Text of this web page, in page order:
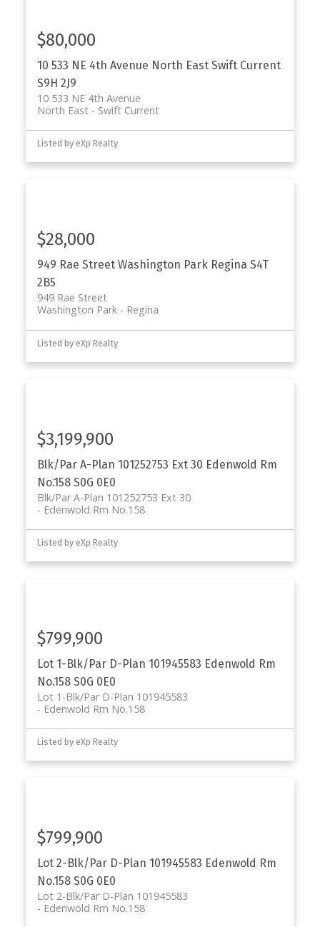
10 533 NE 4th Avenue North East Swift Current
S9H 2J9
10 533 NE 4th Avenue
Swift Current
North East
$80,000
Listed by eXp Realty
949 Rae Street Washington Park Regina S4T
2B5
949 Rae Street
Regina
Washington Park
$28,000
Listed by eXp Realty
Blk/Par A-Plan 101252753 Ext 30 Edenwold Rm
No.158 S0G 0E0
Blk/Par A-Plan 101252753 Ext 30
Edenwold Rm No.158
$3,199,900
Listed by eXp Realty
Lot 1-Blk/Par D-Plan 101945583 Edenwold Rm
No.158 S0G 0E0
Lot 1-Blk/Par D-Plan 101945583
Edenwold Rm No.158
$799,900
Listed by eXp Realty
Lot 2-Blk/Par D-Plan 101945583 Edenwold Rm
No.158 S0G 0E0
Lot 2-Blk/Par D-Plan 101945583
Edenwold Rm No.158
$799,900